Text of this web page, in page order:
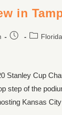
in
Florida
Stanley Cup
step of the
Kansas